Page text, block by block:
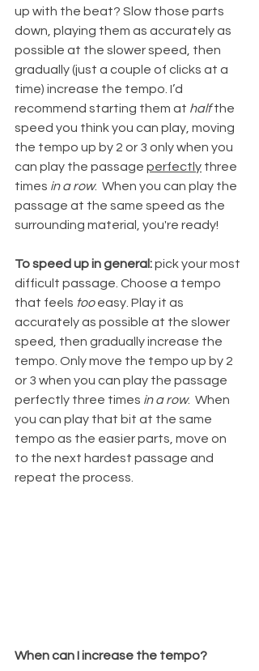
up with the beat? Slow those parts
down, playing them as accurately as
possible at the slower speed, then
gradually (just a couple of clicks at a
time) increase the tempo. I’d
recommend starting them at half the
speed you think you can play, moving
the tempo up by 2 or 3 only when you
can play the passage perfectly three
times in a row.  When you can play the
passage at the same speed as the
surrounding material, you're ready!
To speed up in general: pick your most
difficult passage. Choose a tempo
that feels too easy. Play it as
accurately as possible at the slower
speed, then gradually increase the
tempo. Only move the tempo up by 2
or 3 when you can play the passage
perfectly three times in a row.  When
you can play that bit at the same
tempo as the easier parts, move on
to the next hardest passage and
repeat the process.
When can I increase the tempo?